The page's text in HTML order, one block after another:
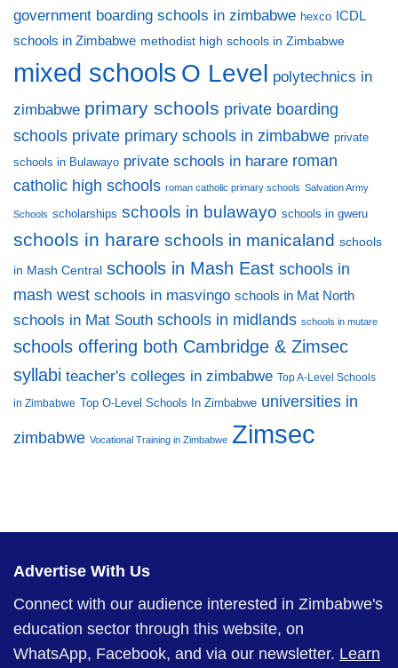
government boarding schools in zimbabwe hexco ICDL
schools in Zimbabwe methodist high schools in Zimbabwe
mixed schools O Level polytechnics in
zimbabwe primary schools private boarding
schools private primary schools in zimbabwe private
schools in Bulawayo private schools in harare roman
catholic high schools roman catholic primary schools Salvation Army
Schools scholarships schools in bulawayo schools in gweru
schools in harare schools in manicaland schools
in Mash Central schools in Mash East schools in
mash west schools in masvingo schools in Mat North
schools in Mat South schools in midlands schools in mutare
schools offering both Cambridge & Zimsec
syllabi teacher's colleges in zimbabwe Top A-Level Schools
in Zimbabwe Top O-Level Schools In Zimbabwe universities in
zimbabwe Vocational Training in Zimbabwe Zimsec
Advertise With Us
Connect with our audience interested in Zimbabwe's
education sector through this website, on
WhatsApp, Facebook, and via our newsletter. Learn